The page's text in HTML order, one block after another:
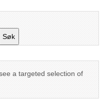
Søk
a targeted selection of